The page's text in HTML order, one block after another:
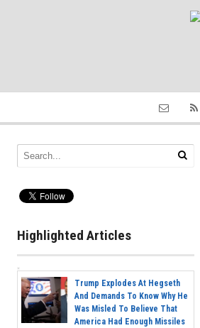
Highlighted Articles
Trump Explodes At Hegseth
And Demands To Know Why He
Was Misled To Believe That
America Had Enough Missiles